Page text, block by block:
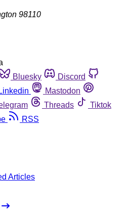
98110
Bluesky
Discord
Mastodon
Threads
Tiktok
RSS
Articles